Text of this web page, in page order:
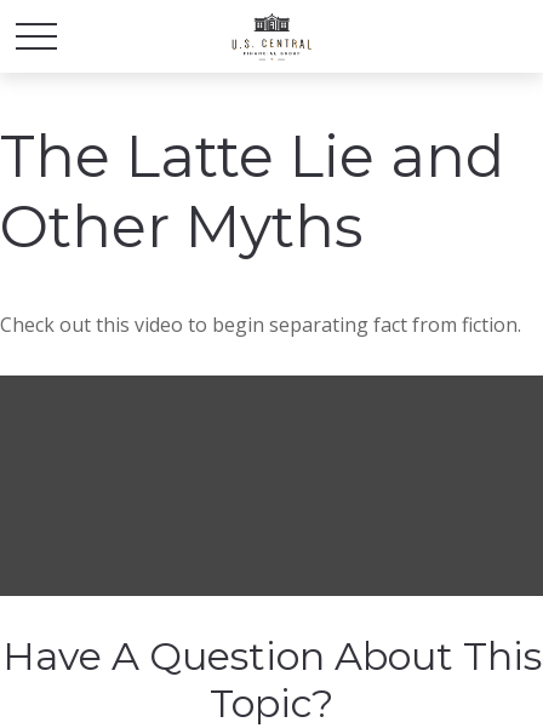
The Latte Lie and
Other Myths
Check out this video to begin separating fact from fiction.
Have A Question About This
Topic?